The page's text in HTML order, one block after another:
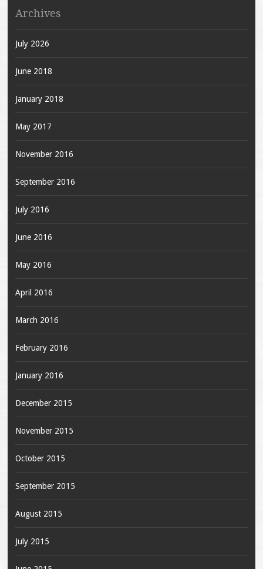
Archives
July 2026
June 2018
January 2018
May 2017
November 2016
September 2016
July 2016
June 2016
May 2016
April 2016
March 2016
February 2016
January 2016
December 2015
November 2015
October 2015
September 2015
August 2015
July 2015